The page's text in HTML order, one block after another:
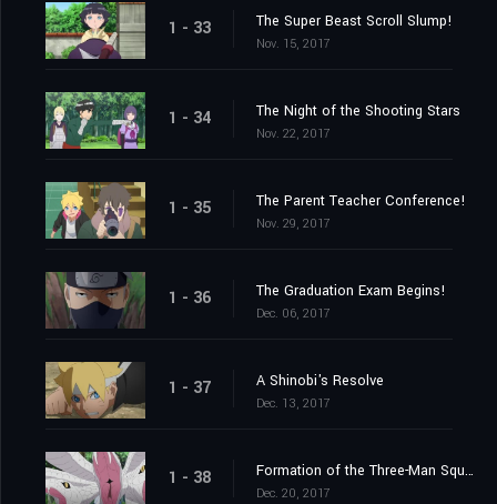
1 - 33 The Super Beast Scroll Slump!
Nov. 15, 2017
1 - 34 The Night of the Shooting Stars
Nov. 22, 2017
1 - 35 The Parent Teacher Conference!
Nov. 29, 2017
1 - 36 The Graduation Exam Begins!
Dec. 06, 2017
1 - 37 A Shinobi's Resolve
Dec. 13, 2017
1 - 38 Formation of the Three-Man Squad?
Dec. 20, 2017